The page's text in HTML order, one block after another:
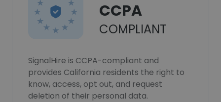
CCPA
COMPLIANT
SignalHire is CCPA-compliant and
provides California residents the right to
know, access, opt out, and request
deletion of their personal data.